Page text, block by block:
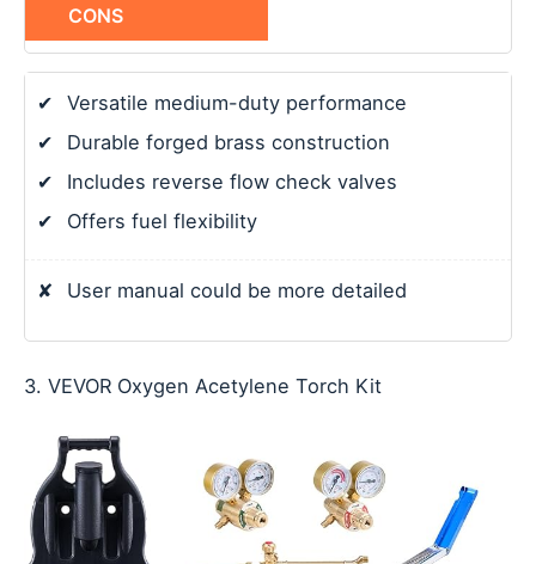
CONS
✔
Versatile medium-duty performance
✔
Durable forged brass construction
✔
Includes reverse flow check valves
✔
Offers fuel flexibility
✘ User manual could be more detailed
3. VEVOR Oxygen Acetylene Torch Kit